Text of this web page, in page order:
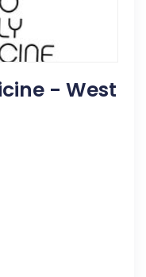
- West